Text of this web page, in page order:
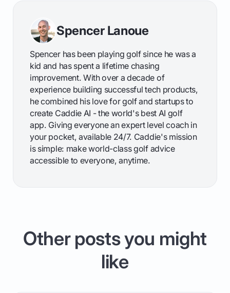
Spencer Lanoue
Spencer has been playing golf since he was a
kid and has spent a lifetime chasing
improvement. With over a decade of
experience building successful tech products,
he combined his love for golf and startups to
create Caddie AI - the world's best AI golf
app. Giving everyone an expert level coach in
your pocket, available 24/7. Caddie's mission
is simple: make world-class golf advice
accessible to everyone, anytime.
Other posts you might
like